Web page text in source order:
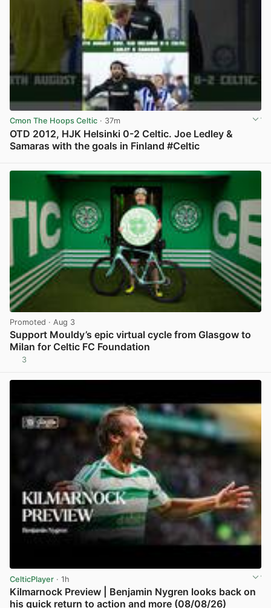
Cmon The Hoops Celtic · 37m
OTD 2012, HJK Helsinki 0-2 Celtic. Joe Ledley &
Samaras with the goals in Finland #Celtic
Promoted · Aug 3
Support Mouldy’s epic virtual cycle from Glasgow to
Milan for Celtic FC Foundation
3
CelticPlayer · 1h
Kilmarnock Preview | Benjamin Nygren looks back on
his quick return to action and more (08/08/26)